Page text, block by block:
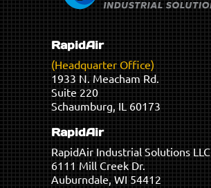
RapidAir
(Headquarter Office)
1933 N. Meacham Rd.
Suite 220
Schaumburg, IL 60173
RapidAir
RapidAir Industrial Solutions LLC
6111 Mill Creek Dr.
Auburndale, WI 54412